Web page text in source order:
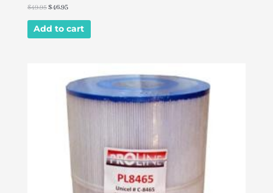
Rated
0
out
$49.95$46.95
Add to cart